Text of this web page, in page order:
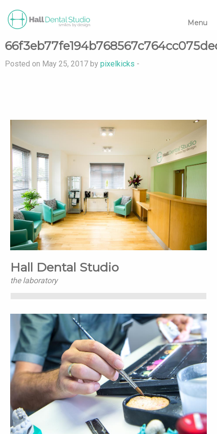
Menu
Posted on May 25, 2017 by pixelkicks -
Hall Dental Studio
the laboratory